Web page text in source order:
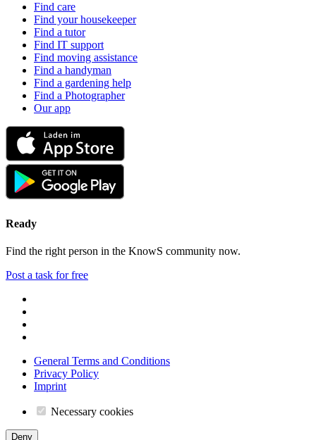
Find care
Find your housekeeper
Find a tutor
Find IT support
Find moving assistance
Find a handyman
Find a gardening help
Find a Photographer
Our app
Ready
Find the right person in the KnowS community now.
Post a task for free
General Terms and Conditions
Privacy Policy
Imprint
Necessary cookies
Deny